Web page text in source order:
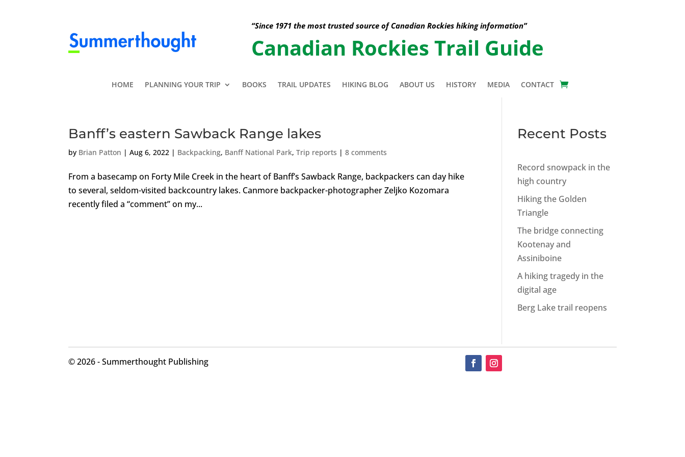
“Since 1971 the most trusted source of Canadian Rockies hiking information”
Canadian Rockies Trail Guide
HOME PLANNING YOUR TRIP BOOKS TRAIL UPDATES HIKING BLOG ABOUT US HISTORY MEDIA CONTACT
Banff’s eastern Sawback Range lakes
by Brian Patton |Aug 6, 2022 | Backpacking, Banff National Park,Trip reports |8 comments
From a basecamp on Forty Mile Creek in the heart of Banff’s Sawback Range, backpackers can day hike
to several, seldom-visited backcountry lakes. Canmore backpacker-photographer Zeljko Kozomara
recently filed a “comment” on my...
Recent Posts
Record snowpack in the
high country
Hiking the Golden
Triangle
The bridge connecting
Kootenay and
Assiniboine
A hiking tragedy in the
digital age
Berg Lake trail reopens
©2026 - Summerthought Publishing